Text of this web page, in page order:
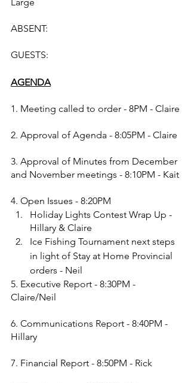
Large
ABSENT:
GUESTS:
AGENDA
1. Meeting called to order - 8PM - Claire
2. Approval of Agenda - 8:05PM - Claire
3. Approval of Minutes from December
and November meetings - 8:10PM - Kait
4. Open Issues - 8:20PM
Holiday Lights Contest Wrap Up -
Hillary & Claire
Ice Fishing Tournament next steps
in light of Stay at Home Provincial
orders - Neil
5. Executive Report - 8:30PM -
Claire/Neil
6. Communications Report - 8:40PM -
Hillary
7. Financial Report - 8:50PM - Rick